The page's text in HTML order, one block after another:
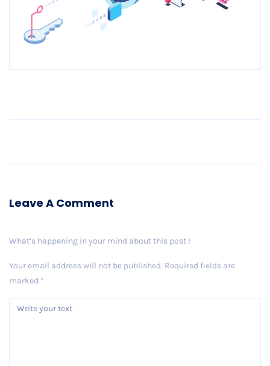
Leave A Comment
What’s happening in your mind about this post !
Your email address will not be published. Required fields are
marked *